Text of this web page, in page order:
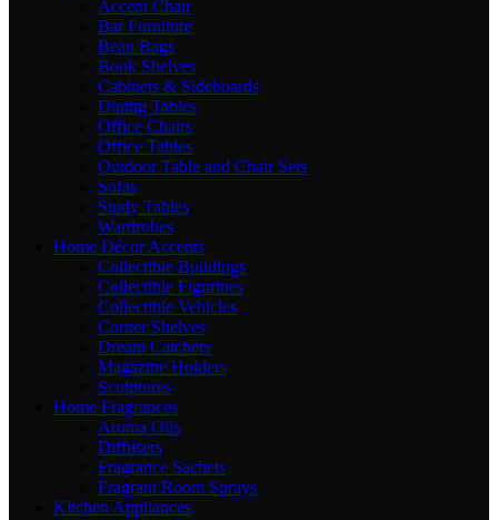
Accent Chair
Bar Furniture
Bean Bags
Book Shelves
Cabinets & Sideboards
Dining Tables
Office Chairs
Office Tables
Outdoor Table and Chair Sets
Sofas
Study Tables
Wardrobes
Home Décor Accents
Collectible Buildings
Collectible Figurines
Collectible Vehicles
Corner Shelves
Dream Catchers
Magazine Holders
Sculptures
Home Fragrances
Aroma Oils
Diffusers
Fragrance Sachets
Fragrant Room Sprays
Kitchen Appliances